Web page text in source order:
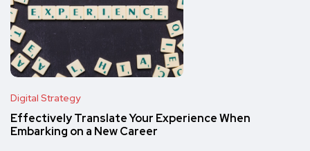
Digital Strategy
Effectively Translate Your Experience When
Embarking on a New Career